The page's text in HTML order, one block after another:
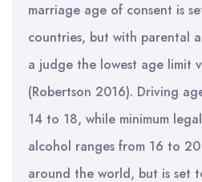
marriage age of consent is
countries, but with parental
a judge the lowest age limit
(Robertson 2016). Driving
14 to 18, while minimum
alcohol ranges from 16 to
around the world, but is set